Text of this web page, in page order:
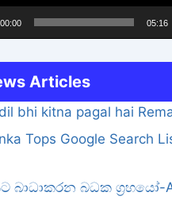
00:00 05:16
Articles
bhi kitna pagal hai
Tops Google Search
බාධාකරන බධක ග්‍රහයෝ-